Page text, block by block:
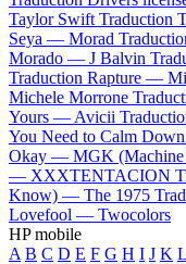
Taylor Swift Traduction
Seya — Morad
Morado — J Balvin
Traduction Rapture —
Michele Morrone
Yours — Avicii
You Need to Calm
Okay — MGK
— XXXTENTACION
Know) — The 1975
Lovefool — Twocolors
HP mobile
A B C D E F G H I J K L